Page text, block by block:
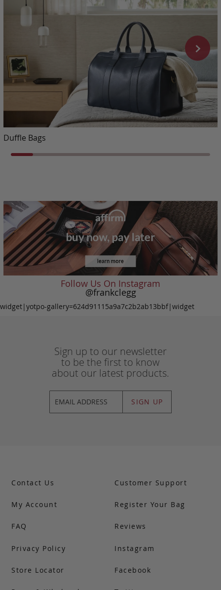
Duffle Bags
Follow Us On Instagram
@frankclegg
widget|yotpo-gallery=624d91115a9a7c2b2ab13bbf|widget
Sign up to our newsletter
to be the first to know
about our latest products.
SIGN UP
Contact Us
My Account
FAQ
Customer Support
Register Your Bag
Reviews
Privacy Policy
Store Locator
Instagram
Facebook